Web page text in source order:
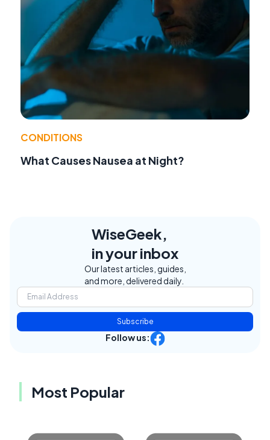
CONDITIONS
What Causes Nausea at Night?
WiseGeek,
in your inbox
Our latest articles, guides,
and more, delivered daily.
Subscribe
Follow us:
Most Popular